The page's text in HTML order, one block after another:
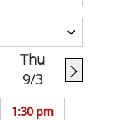
Thu
9/3
1:30 pm